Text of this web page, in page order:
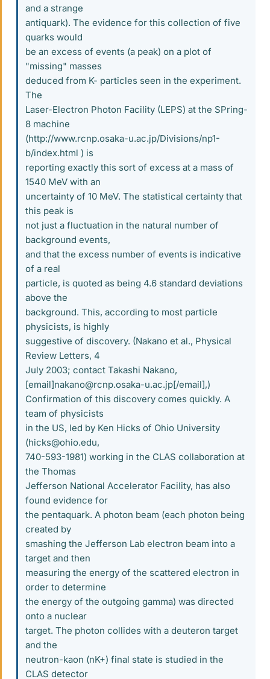
and a strange
antiquark). The evidence for this collection of five
quarks would
be an excess of events (a peak) on a plot of
"missing" masses
deduced from K- particles seen in the experiment.
The
Laser-Electron Photon Facility (LEPS) at the SPring-
8 machine
(http://www.rcnp.osaka-u.ac.jp/Divisions/np1-
b/index.html ) is
reporting exactly this sort of excess at a mass of
1540 MeV with an
uncertainty of 10 MeV. The statistical certainty that
this peak is
not just a fluctuation in the natural number of
background events,
and that the excess number of events is indicative
of a real
particle, is quoted as being 4.6 standard deviations
above the
background. This, according to most particle
physicists, is highly
suggestive of discovery. (Nakano et al., Physical
Review Letters, 4
July 2003; contact Takashi Nakano,
[email]nakano@rcnp.osaka-u.ac.jp[/email],)
Confirmation of this discovery comes quickly. A
team of physicists
in the US, led by Ken Hicks of Ohio University
(hicks@ohio.edu,
740-593-1981) working in the CLAS collaboration at
the Thomas
Jefferson National Accelerator Facility, has also
found evidence for
the pentaquark. A photon beam (each photon being
created by
smashing the Jefferson Lab electron beam into a
target and then
measuring the energy of the scattered electron in
order to determine
the energy of the outgoing gamma) was directed
onto a nuclear
target. The photon collides with a deuteron target
and the
neutron-kaon (nK+) final state is studied in the
CLAS detector